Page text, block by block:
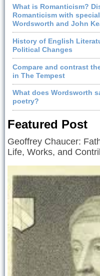
What is Romanticism?
Romanticism with
Wordsworth and John
History of English
Political Changes
Compare and contrast
in The Tempest
What does Wordsworth
poetry?
Featured Post
Geoffrey Chaucer:
Life, Works, and